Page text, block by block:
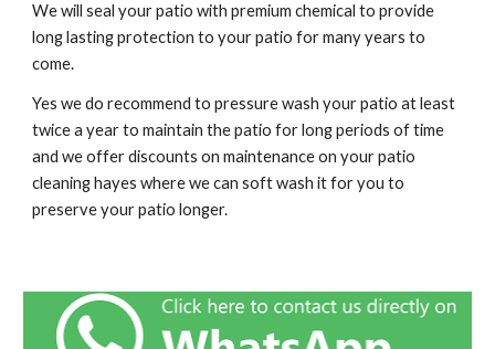
We will seal your patio with premium chemical to provide
long lasting protection to your patio for many years to
come.
Yes we do recommend to pressure wash your patio at least
twice a year to maintain the patio for long periods of time
and we offer discounts on maintenance on your patio
cleaninghayes where we can soft wash it for you to
preserve your patio longer.